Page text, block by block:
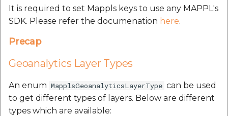
Get the files type
dynamic lib executable
Securerandom
Typhoeus 1.4.1
API
It is required to set Mappls keys to use any MAPPL's
SDK. Please refer the documenation here.
Precap
Geoanalytics Layer Types
An enum MapplsGeoanalyticsLayerType can be used
to get different types of layers. Below are different
types which are available: